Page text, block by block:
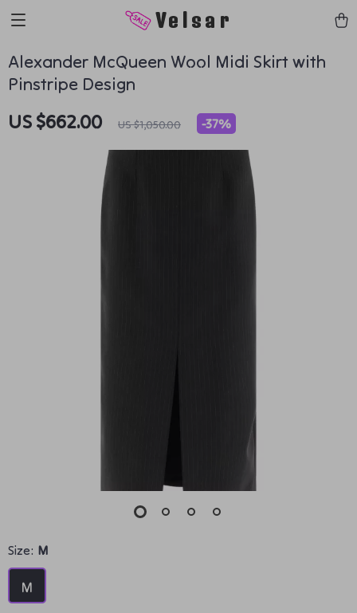
Velsar
Alexander McQueen Wool Midi Skirt with
Pinstripe Design
US $662.00 US $1,050.00 -37%
Size: M
M